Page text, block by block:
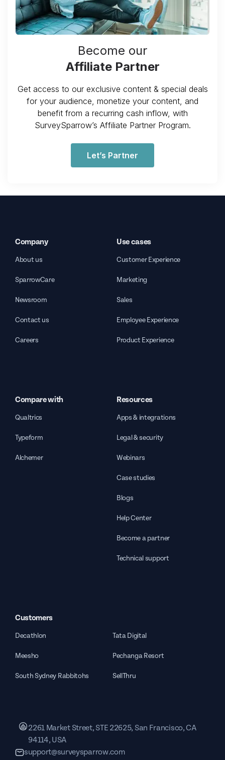
Become our
Affiliate Partner
Get access to our exclusive content & special deals
for your audience, monetize your content, and
benefit from a recurring cash inflow, with
SurveySparrow’s Affiliate Partner Program.
Let’s Partner
Company
About us
SparrowCare
Newsroom
Contact us
Careers
Use cases
Customer Experience
Marketing
Sales
Employee Experience
Product Experience
Compare with
Qualtrics
Typeform
Alchemer
Resources
Apps & integrations
Legal & security
Webinars
Case studies
Blogs
Help Center
Become a partner
Technical support
Customers
Decathlon Tata Digital
Meesho Pechanga Resort
South Sydney Rabbitohs SellThru
2261 Market Street, STE 22625, San Francisco, CA
94114, USA
support@surveysparrow.com